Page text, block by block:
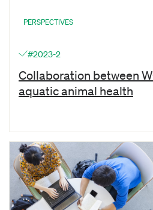
PERSPECTIVES
#2023-2
Collaboration between
aquatic animal health